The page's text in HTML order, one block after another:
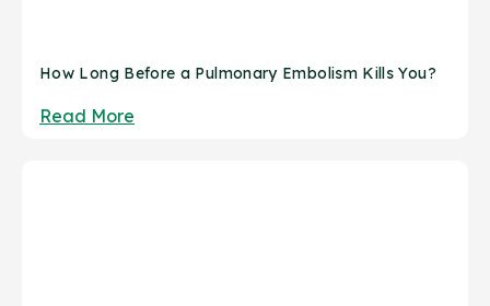
How Long Before a Pulmonary Embolism Kills You?
Read More